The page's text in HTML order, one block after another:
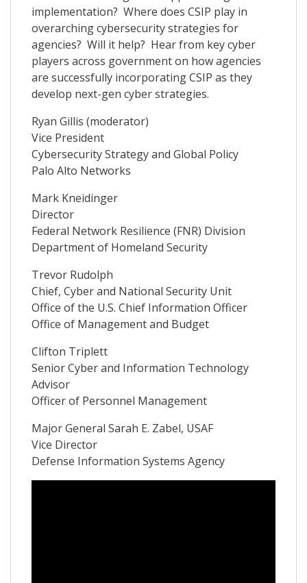
implementation? Where does CSIP play in
overarching cybersecurity strategies for
agencies? Will it help? Hear from key cyber
players across government on how agencies
are successfully incorporating CSIP as they
develop next-gen cyber strategies.
Ryan Gillis (moderator)
Vice President
Cybersecurity Strategy and Global Policy
Palo Alto Networks
Mark Kneidinger
Director
Federal Network Resilience (FNR) Division
Department of Homeland Security
Trevor Rudolph
Chief, Cyber and National Security Unit
Office of the U.S. Chief Information Officer
Office of Management and Budget
Clifton Triplett
Senior Cyber and Information Technology
Advisor
Officer of Personnel Management
Major General Sarah E. Zabel, USAF
Vice Director
Defense Information Systems Agency